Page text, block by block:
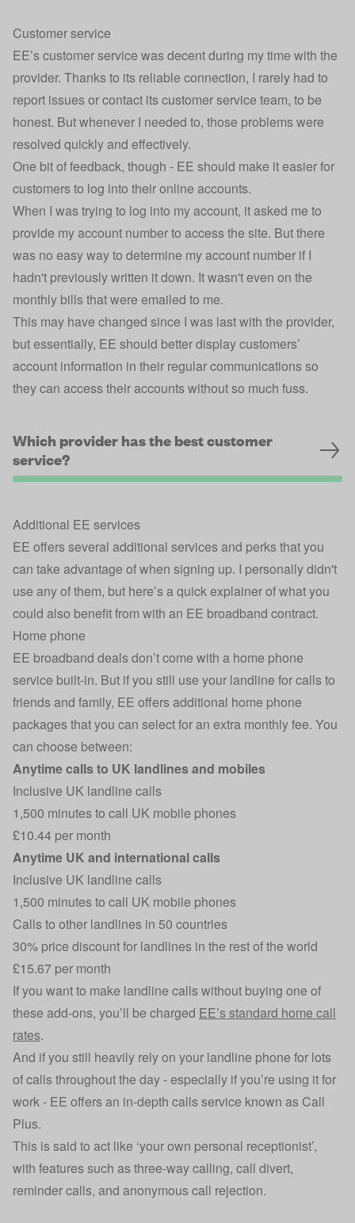
Customer service
EE’s customer service was decent during my time with the
provider. Thanks to its reliable connection, I rarely had to
report issues or contact its customer service team, to be
honest. But whenever I needed to, those problems were
resolved quickly and effectively.
One bit of feedback, though - EE should make it easier for
customers to log into their online accounts.
When I was trying to log into my account, it asked me to
provide my account number to access the site. But there
was no easy way to determine my account number if I
hadn't previously written it down. It wasn't even on the
monthly bills that were emailed to me.
This may have changed since I was last with the provider,
but essentially, EE should better display customers’
account information in their regular communications so
they can access their accounts without so much fuss.
Which provider has the best customer
service?
Additional EE services
EE offers several additional services and perks that you
can take advantage of when signing up. I personally didn't
use any of them, but here’s a quick explainer of what you
could also benefit from with an EE broadband contract.
Home phone
EE broadband deals don’t come with a home phone
service built-in. But if you still use your landline for calls to
friends and family, EE offers additional home phone
packages that you can select for an extra monthly fee. You
can choose between:
Anytime calls to UK landlines and mobiles
Inclusive UK landline calls
1,500 minutes to call UK mobile phones
£10.44 per month
Anytime UK and international calls
Inclusive UK landline calls
1,500 minutes to call UK mobile phones
Calls to other landlines in 50 countries
30% price discount for landlines in the rest of the world
£15.67 per month
If you want to make landline calls without buying one of
these add-ons, you’ll be charged EE’s standard home call
rates.
And if you still heavily rely on your landline phone for lots
of calls throughout the day - especially if you’re using it for
work - EE offers an in-depth calls service known as Call
Plus.
This is said to act like ‘your own personal receptionist’,
with features such as three-way calling, call divert,
reminder calls, and anonymous call rejection.